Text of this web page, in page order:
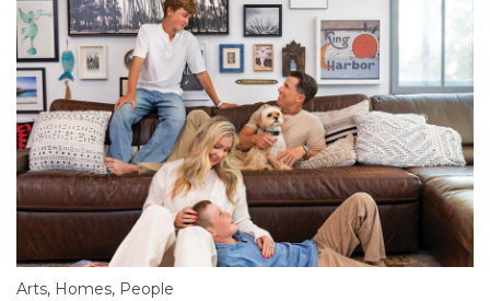
Arts, Homes, People